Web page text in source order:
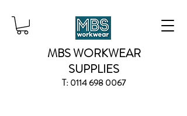
MBS WORKWEAR
SUPPLIES
T:0114 698 0067